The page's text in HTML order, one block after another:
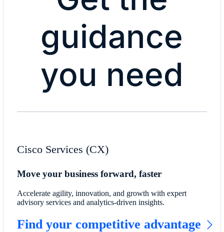
guidance
you need
Cisco Services (CX)
Move your business forward, faster
Accelerate agility, innovation, and growth with expert
advisory services and analytics-driven insights.
Find your competitive advantage